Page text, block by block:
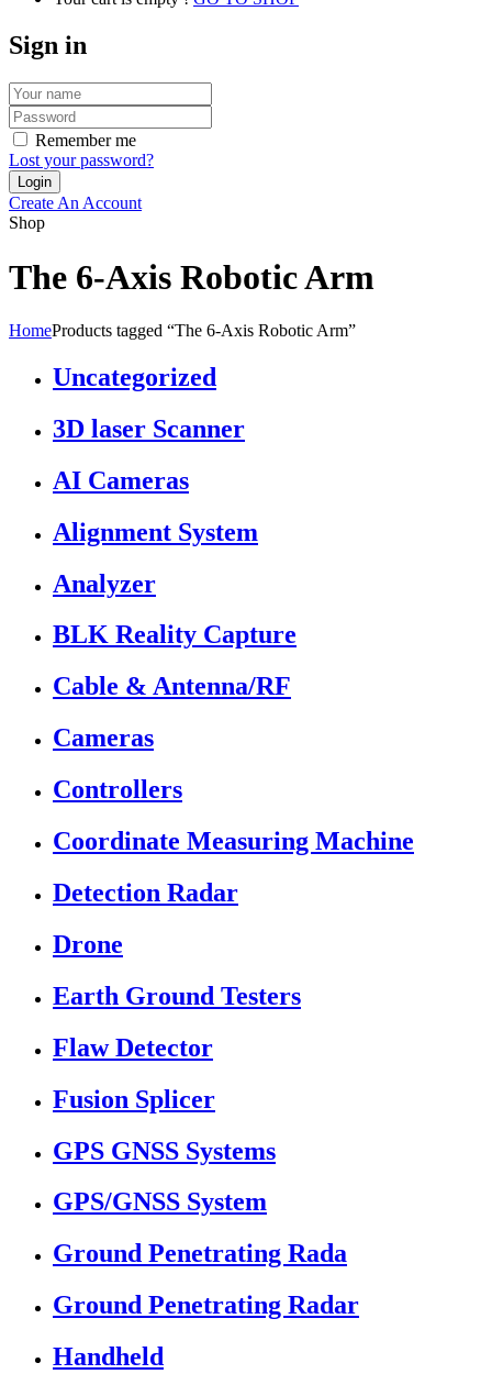
Sign in
Remember me
Lost your password?
Create An Account
Shop
The 6-Axis Robotic Arm
HomeProducts tagged “The 6-Axis Robotic Arm”
Uncategorized
3D laser Scanner
AI Cameras
Alignment System
Analyzer
BLK Reality Capture
Cable & Antenna/RF
Cameras
Controllers
Coordinate Measuring Machine
Detection Radar
Drone
Earth Ground Testers
Flaw Detector
Fusion Splicer
GPS GNSS Systems
GPS/GNSS System
Ground Penetrating Rada
Ground Penetrating Radar
Handheld